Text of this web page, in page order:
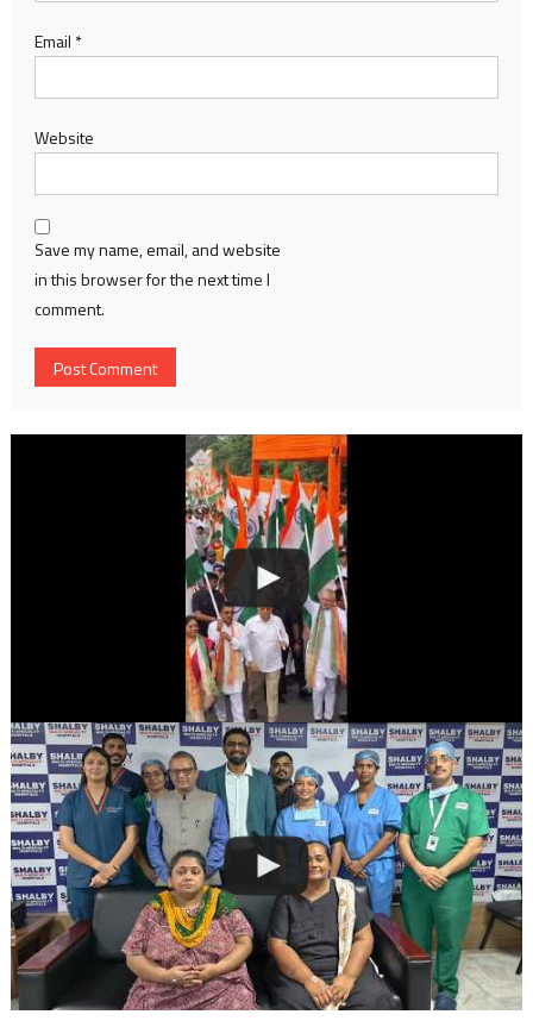
Email *
Website
Save my name, email, and website
in this browser for the next time I
comment.